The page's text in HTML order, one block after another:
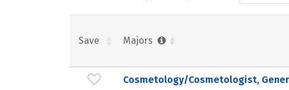
Save Majors
Cosmetology/Cosmetologist,